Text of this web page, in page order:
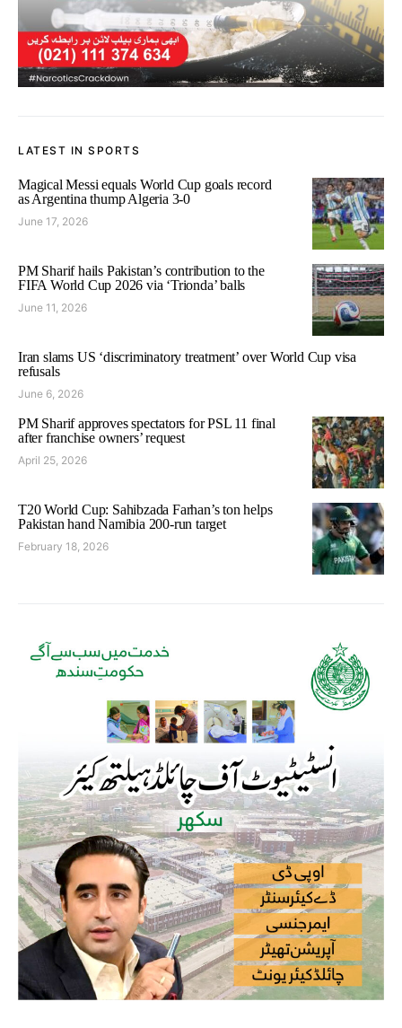
LATEST IN SPORTS
Magical Messi equals World Cup goals record
as Argentina thump Algeria 3-0
June 17, 2026
PM Sharif hails Pakistan’s contribution to the
FIFA World Cup 2026 via ‘Trionda’ balls
June 11, 2026
Iran slams US ‘discriminatory treatment’ over World Cup visa
refusals
June 6, 2026
PM Sharif approves spectators for PSL 11 final
after franchise owners’ request
April 25, 2026
T20 World Cup: Sahibzada Farhan’s ton helps
Pakistan hand Namibia 200-run target
February 18, 2026